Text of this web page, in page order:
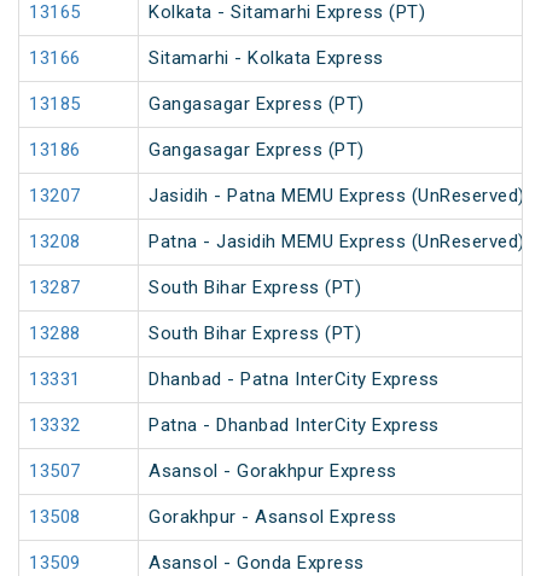
13165 Kolkata - Sitamarhi Express (PT)
13166 Sitamarhi - Kolkata Express
13185 Gangasagar Express (PT)
13186 Gangasagar Express (PT)
13207 Jasidih - Patna MEMU Express (UnReserved)
13208 Patna - Jasidih MEMU Express (UnReserved)
13287 South Bihar Express (PT)
13288 South Bihar Express (PT)
13331 Dhanbad - Patna InterCity Express
13332 Patna - Dhanbad InterCity Express
13507 Asansol - Gorakhpur Express
13508 Gorakhpur - Asansol Express
13509 Asansol - Gonda Express